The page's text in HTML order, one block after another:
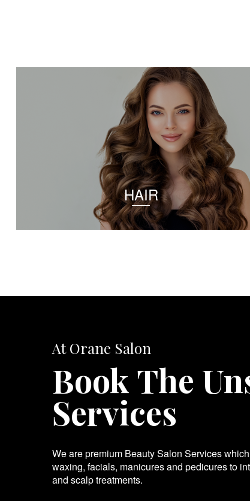
HAIR
At Orane Salon
Book The
Services
We are premium Beauty Salon Services
waxing, facials, manicures and pedicures to
and scalp treatments.